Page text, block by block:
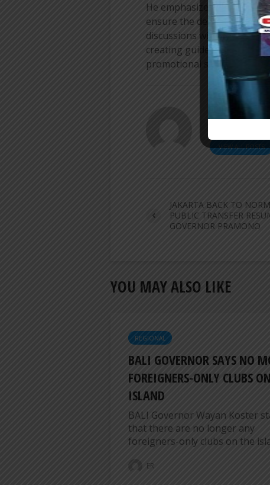
He emphasized that
ensure the destination is
discussions will focus on
creating guidelines for
promotional strategies.
VIEW ALL POSTS
JAKARTA BACK TO
PUBLIC TRANSFER
GOVERNOR PRAMONO
YOU MAY ALSO LIKE
REGIONAL
BALI GOVERNOR SAYS NO
FOREIGNERS-ONLY CLUBS
ISLAND
BALI Governor Wayan Koster
that there are no longer any
foreigners-only clubs on the
ER